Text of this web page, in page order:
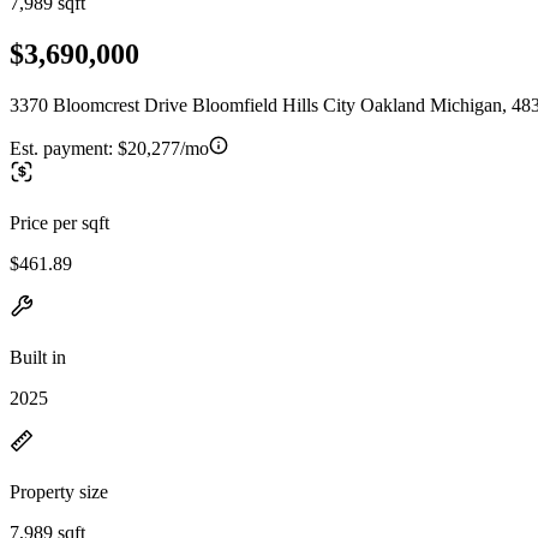
$3,690,000
3370 Bloomcrest Drive Bloomfield Hills City Oakland Michigan,
Est. payment: $20,277/mo
Price per sqft
$461.89
Built in
2025
Property size
7,989 sqft